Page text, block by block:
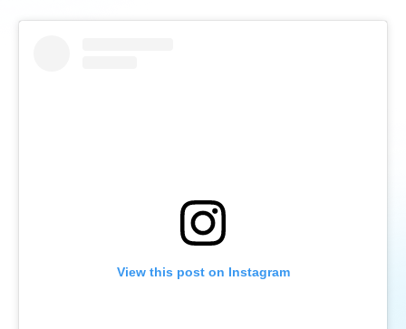
View this post on Instagram